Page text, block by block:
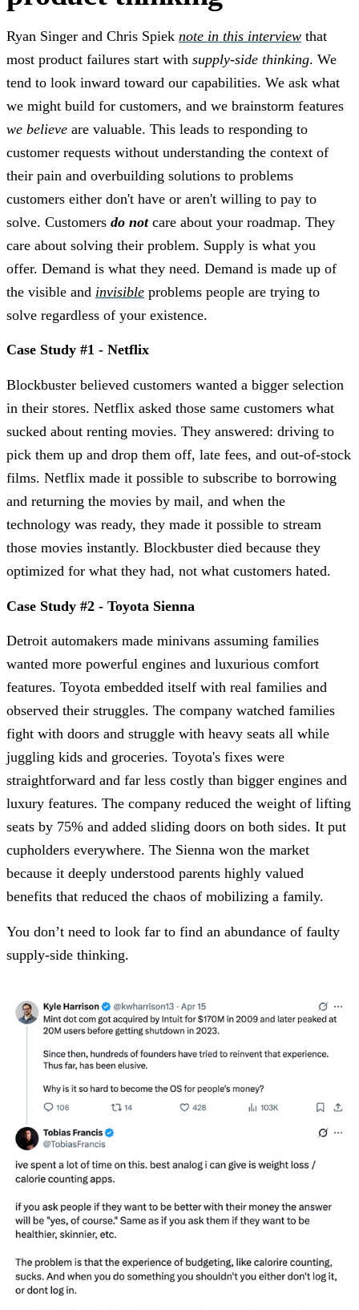
Ryan Singer and Chris Spiek note in this interview that
most product failures start with supply-side thinking. We
tend to look inward toward our capabilities. We ask what
we might build for customers, and we brainstorm features
we believe are valuable. This leads to responding to
customer requests without understanding the context of
their pain and overbuilding solutions to problems
customers either don't have or aren't willing to pay to
solve. Customers do not care about your roadmap. They
care about solving their problem. Supply is what you
offer. Demand is what they need. Demand is made up of
the visible and invisible problems people are trying to
solve regardless of your existence.
Case Study #1 - Netflix
Blockbuster believed customers wanted a bigger selection
in their stores. Netflix asked those same customers what
sucked about renting movies. They answered: driving to
pick them up and drop them off, late fees, and out-of-stock
films. Netflix made it possible to subscribe to borrowing
and returning the movies by mail, and when the
technology was ready, they made it possible to stream
those movies instantly. Blockbuster died because they
optimized for what they had, not what customers hated.
Case Study #2 - Toyota Sienna
Detroit automakers made minivans assuming families
wanted more powerful engines and luxurious comfort
features. Toyota embedded itself with real families and
observed their struggles. The company watched families
fight with doors and struggle with heavy seats all while
juggling kids and groceries. Toyota's fixes were
straightforward and far less costly than bigger engines and
luxury features. The company reduced the weight of lifting
seats by 75% and added sliding doors on both sides. It put
cupholders everywhere. The Sienna won the market
because it deeply understood parents highly valued
benefits that reduced the chaos of mobilizing a family.
You don’t need to look far to find an abundance of faulty
supply-side thinking.